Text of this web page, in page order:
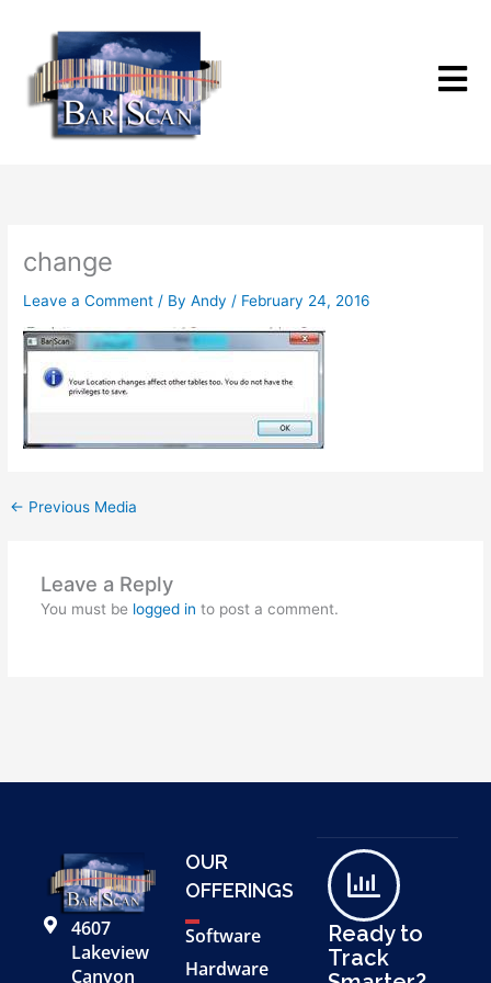
content
change
Leave a Comment / ByAndy/ February 24, 2016
← Previous Media
Leave a Reply
You must be logged in to post a comment.
4607
Lakeview
Canyon
OUR
OFFERINGS
Software
Hardware
Ready to
Track